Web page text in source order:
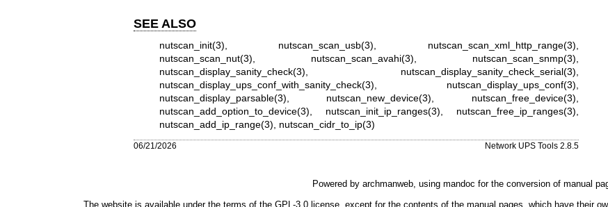
SEE ALSO
nutscan_init(3), nutscan_scan_usb(3), nutscan_scan_xml_http_range(3),
nutscan_scan_nut(3), nutscan_scan_avahi(3), nutscan_scan_snmp(3),
nutscan_display_sanity_check(3), nutscan_display_sanity_check_serial(3),
nutscan_display_ups_conf_with_sanity_check(3), nutscan_display_ups_conf(3),
nutscan_display_parsable(3), nutscan_new_device(3), nutscan_free_device(3),
nutscan_add_option_to_device(3), nutscan_init_ip_ranges(3), nutscan_free_ip_ranges(3),
nutscan_add_ip_range(3), nutscan_cidr_to_ip(3)
06/21/2026 Network UPS Tools 2.8.5
Powered by archmanweb, using mandoc for the conversion of manual
The website is available under the terms of the GPL-3.0license, except for the contents of the manual pages, which have their